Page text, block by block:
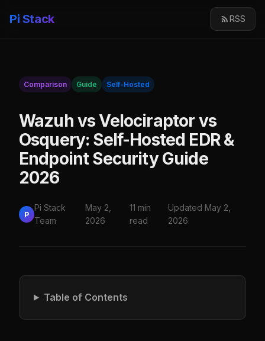
Pi Stack RSS
Comparison Guide Self-Hosted
Wazuh vs Velociraptor vs
Osquery: Self-Hosted EDR &
Endpoint Security Guide
2026
P
Pi Stack
Team
May 2,
2026
11 min
read
Updated May 2,
2026
Table of Contents